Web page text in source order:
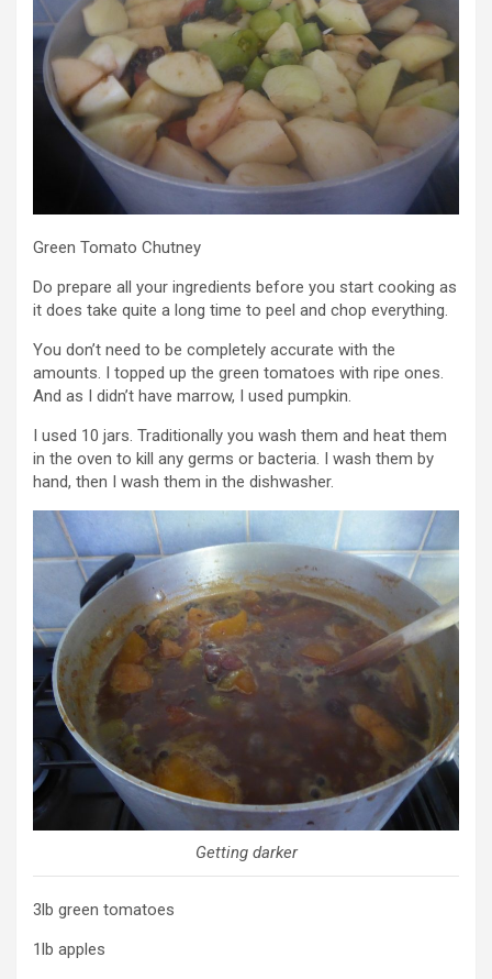
Green Tomato Chutney
Do prepare all your ingredients before you start cooking as
it does take quite a long time to peel and chop everything.
You don’t need to be completely accurate with the
amounts. I topped up the green tomatoes with ripe ones.
And as I didn’t have marrow, I used pumpkin.
I used 10 jars. Traditionally you wash them and heat them
in the oven to kill any germs or bacteria. I wash them by
hand, then I wash them in the dishwasher.
Getting darker
3lb green tomatoes
1lb apples